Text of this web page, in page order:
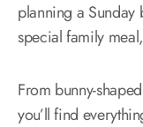
planning a
special family
From bunny-
you’ll find